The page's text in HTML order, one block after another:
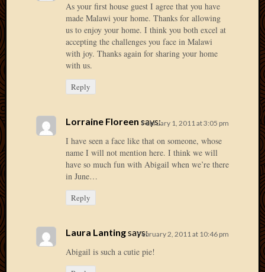
As your first house guest I agree that you have
made Malawi your home. Thanks for allowing
us to enjoy your home. I think you both excel at
accepting the challenges you face in Malawi
with joy. Thanks again for sharing your home
with us.
Reply
Lorraine Floreen says:
February 1, 2011 at 3:05 pm
I have seen a face like that on someone, whose
name I will not mention here. I think we will
have so much fun with Abigail when we’re there
in June…
Reply
Laura Lantingsays:February 2, 2011 at 10:46 pm
Abigail is such a cutie pie!
March
January
August